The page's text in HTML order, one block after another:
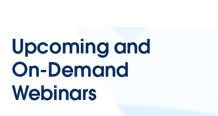
Upcoming and
On-Demand
Webinars